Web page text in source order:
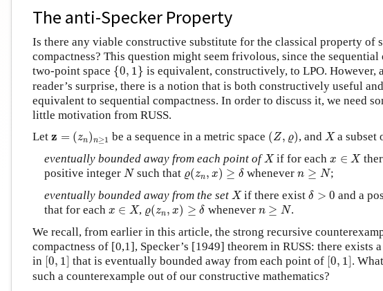
The anti-Specker Property
Is there any viable constructive substitute for the classical property of
compactness? This question might seem frivolous, since the sequential
two-point space {0, 1}
{0 1} is equivalent, constructively, to LPO. However,
reader’s surprise, there is a notion that is both constructively useful
equivalent to sequential compactness. In order to discuss it, we need
little motivation from RUSS.
Let z = (zn)n≥1
n n≥ be a sequence in a metric space (Z, ϱ)
( Z, , and X
Xa subset
eventually bounded away from each point of X
Xif for each x ∈ X
x∈X
positive integer N
Nsuch that ϱ(zn, x) ≥ δ
(z ≥δ whenevern ≥ N
n ≥N
;
eventually bounded away from the set X
Xif there exist δ > 0
δ>0 and a
that for each x ∈ X
x∈X , ϱ(zn, x) ≥ δ
( n x )≥ δ whenever n ≥ N
n ≥N
.
We recall, from earlier in this article, the strong recursive
compactness of [0,1], Specker’s [1949] theorem in RUSS: there exists
in 0, 1
[0, 1] that is eventually bounded away from each point of 0, 1
[0 1].
such a counterexample out of our constructive mathematics?